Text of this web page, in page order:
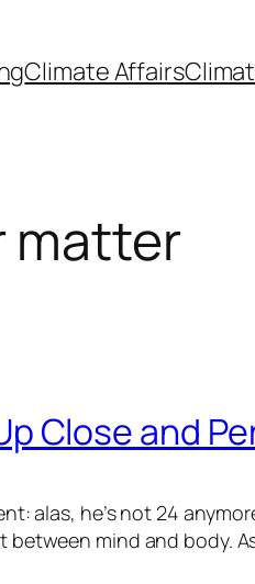
Climate Affairs
matter
Close and
alas, he’s not 24
mind and body.